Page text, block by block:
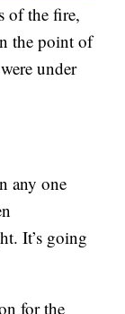
of the fire,
the point of
under
any one
It’s going
for the